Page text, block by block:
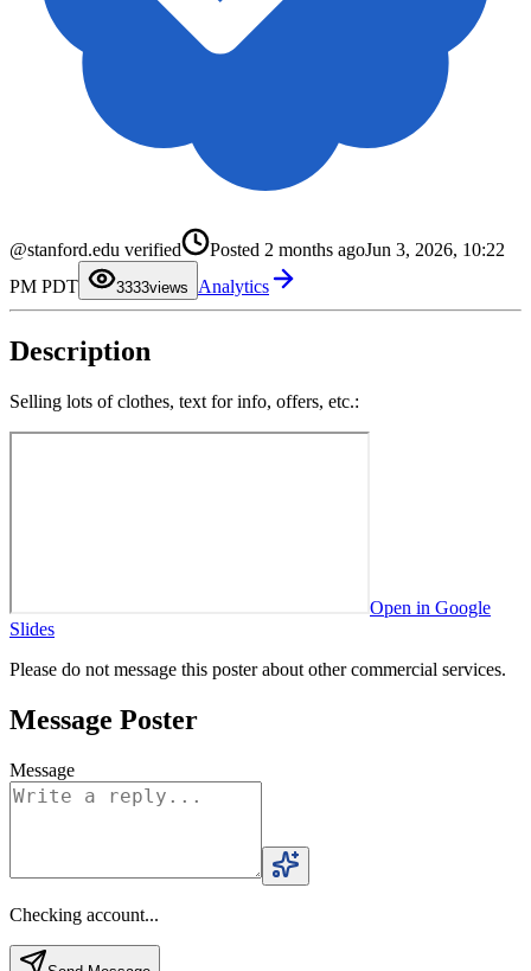
@stanford.edu verified Posted 2 months agoJun 3, 2026, 10:22
PM PDT
33
1
3
4
7
8
1
3
4
7
8
views Analytics
Description
Selling lots of clothes, text for info, offers, etc.:
Open in Google
Slides
Please do not message this poster about other commercial services.
Message Poster
Message
Checking account...